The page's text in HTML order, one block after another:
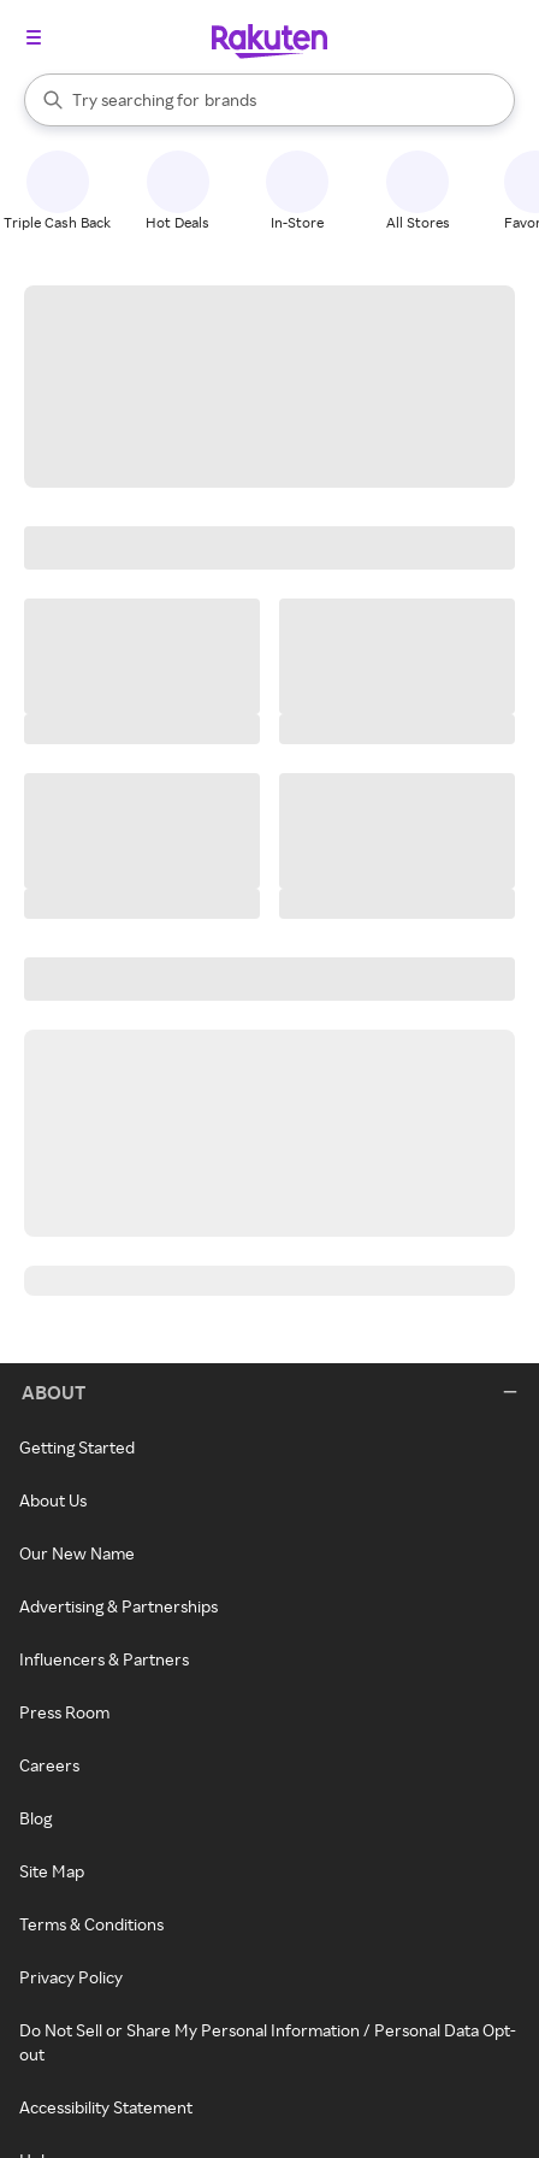
Search Rakuten
Try searching for
stores
brands
groceries
When autocomplete results are available, use the up and down
Triple Cash Back Hot Deals In-Store All Stores
ABOUT
Getting Started
About Us
Our New Name
Advertising & Partnerships
Influencers & Partners
Press Room
Careers
Blog
Site Map
Terms & Conditions
Privacy Policy
Do Not Sell or Share My Personal Information / Personal Data Opt-
out
Accessibility Statement